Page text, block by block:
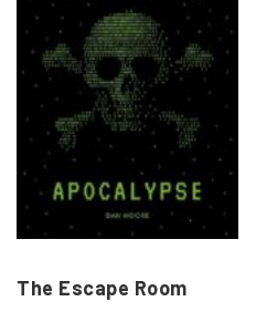
The Escape Room